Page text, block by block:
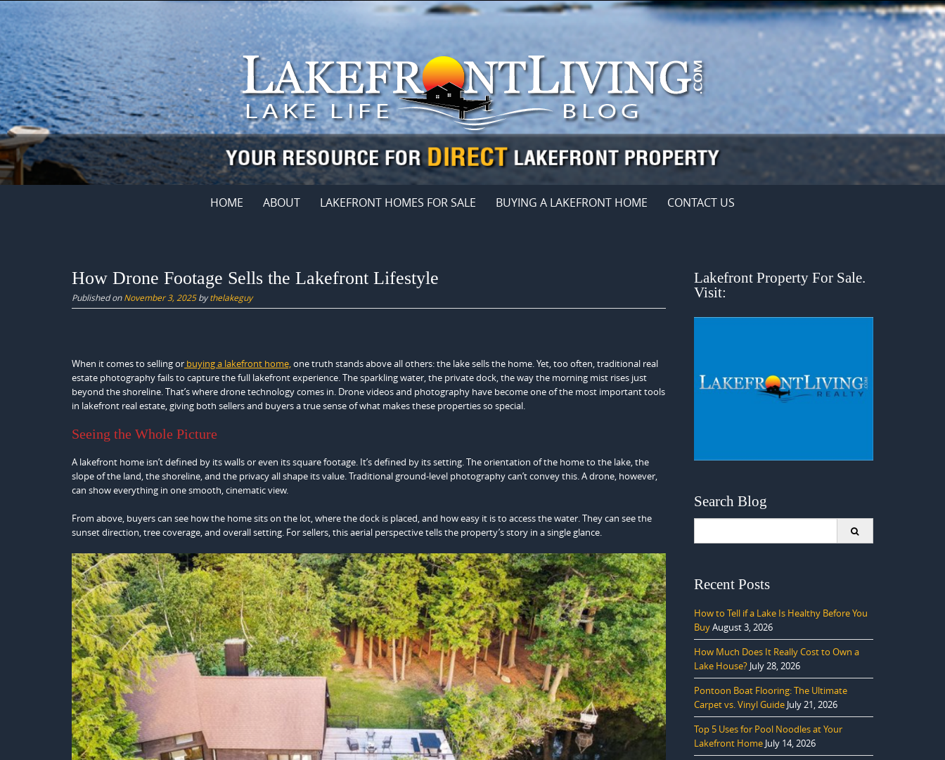
Skip
content
HOME ABOUT LAKEFRONT HOMES FOR SALE BUYING A LAKEFRONT HOME CONTACT US
How Drone Footage Sells the Lakefront Lifestyle
Published onNovember 3, 2025bythelakeguy
When it comes to selling or buying a lakefront home,one truth stands above all others: the lake sells the home. Yet, too often, traditional real
estate photography fails to capture the full lakefront experience. The sparkling water, the private dock, the way the morning mist rises just
beyond the shoreline. That’s where drone technology comes in. Drone videos and photography have become one of the most important tools
in lakefront real estate, giving both sellers and buyers a true sense of what makes these properties so special.
Seeing the Whole Picture
A lakefront home isn’t defined by its walls or even its square footage. It’s defined by its setting. The orientation of the home to the lake, the
slope of the land, the shoreline, and the privacy all shape its value. Traditional ground-level photography can’t convey this. A drone, however,
can show everything in one smooth, cinematic view.
From above, buyers can see how the home sits on the lot, where the dock is placed, and how easy it is to access the water. They can see the
sunset direction, tree coverage, and overall setting. For sellers, this aerial perspective tells the property’s story in a single glance.
Lakefront Property For Sale.
Visit:
Search Blog
Recent Posts
How to Tell if a Lake Is Healthy Before You
BuyAugust 3, 2026
How Much Does It Really Cost to Own a
Lake House? July 28, 2026
Pontoon Boat Flooring: The Ultimate
Carpet vs. Vinyl Guide July 21, 2026
Top 5 Uses for Pool Noodles at Your
Lakefront Home July 14, 2026